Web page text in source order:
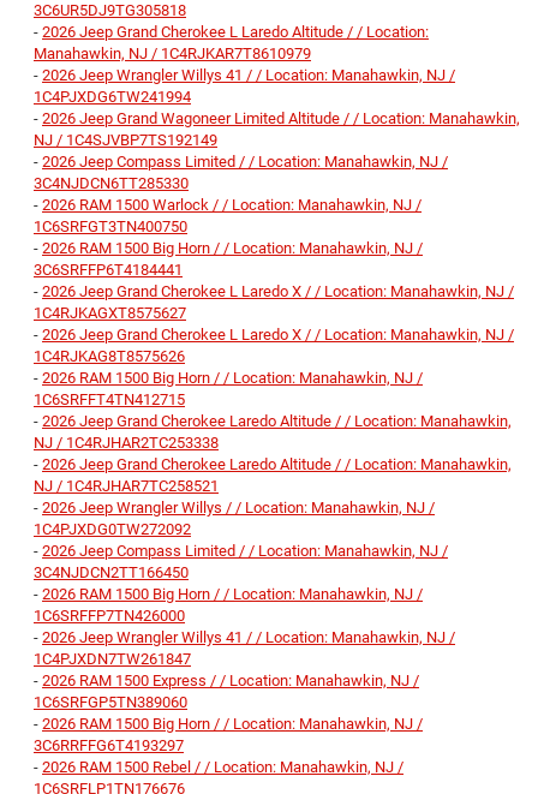
3C6UR5DJ9TG305818
- 2026 Jeep Grand Cherokee L Laredo Altitude / / Location:
Manahawkin, NJ / 1C4RJKAR7T8610979
- 2026 Jeep Wrangler Willys 41 / / Location: Manahawkin, NJ /
1C4PJXDG6TW241994
- 2026 Jeep Grand Wagoneer Limited Altitude / / Location: Manahawkin,
NJ / 1C4SJVBP7TS192149
- 2026 Jeep Compass Limited / / Location: Manahawkin, NJ /
3C4NJDCN6TT285330
- 2026 RAM 1500 Warlock / / Location: Manahawkin, NJ /
1C6SRFGT3TN400750
- 2026 RAM 1500 Big Horn / / Location: Manahawkin, NJ /
3C6SRFFP6T4184441
- 2026 Jeep Grand Cherokee L Laredo X / / Location: Manahawkin, NJ /
1C4RJKAGXT8575627
- 2026 Jeep Grand Cherokee L Laredo X / / Location: Manahawkin, NJ /
1C4RJKAG8T8575626
- 2026 RAM 1500 Big Horn / / Location: Manahawkin, NJ /
1C6SRFFT4TN412715
- 2026 Jeep Grand Cherokee Laredo Altitude / / Location: Manahawkin,
NJ / 1C4RJHAR2TC253338
- 2026 Jeep Grand Cherokee Laredo Altitude / / Location: Manahawkin,
NJ / 1C4RJHAR7TC258521
- 2026 Jeep Wrangler Willys / / Location: Manahawkin, NJ /
1C4PJXDG0TW272092
- 2026 Jeep Compass Limited / / Location: Manahawkin, NJ /
3C4NJDCN2TT166450
- 2026 RAM 1500 Big Horn / / Location: Manahawkin, NJ /
1C6SRFFP7TN426000
- 2026 Jeep Wrangler Willys 41 / / Location: Manahawkin, NJ /
1C4PJXDN7TW261847
- 2026 RAM 1500 Express / / Location: Manahawkin, NJ /
1C6SRFGP5TN389060
- 2026 RAM 1500 Big Horn / / Location: Manahawkin, NJ /
3C6RRFFG6T4193297
- 2026 RAM 1500 Rebel / / Location: Manahawkin, NJ /
1C6SRFLP1TN176676